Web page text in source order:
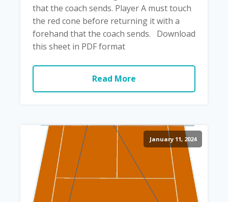
that the coach sends. Player A must touch
the red cone before returning it with a
forehand that the coach sends. Download
this sheet in PDF format
Read More
January 11, 2024